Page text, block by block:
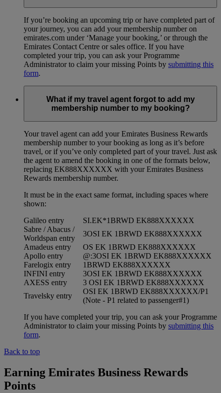
If you’re booking an upcoming trip or have completed part of
your journey, you can add your membership number on
emirates.com under ‘Manage your booking,’ or through the
Emirates Contact Centre or sales office. If you have
completed your trip, you can ask your Programme
Administrator to claim your missing Points by submitting this
form.
What if my travel agent forgot to add my
membership number to my booking?
Your travel agent can add your Emirates Business Rewards
membership number to your booking as long as it’s before
travel, or if you’ve only completed part of your travel. Just ask
the agent to amend the booking in one of the formats below,
replacing EK888XXXXXX with your Emirates Business
Rewards membership number.
It must be in the exact same format, including spaces where
shown:
Galileo entry
SI.EK*1BRWD EK888XXXXXX
Sabre / Abacus /
Worldspan entry
3OSI EK 1BRWD EK888XXXXXX
Amadeus entry
OS EK 1BRWD EK888XXXXXX
Apollo entry
@:3OSI EK 1BRWD EK888XXXXXX
Farelogix entry
1BRWD EK888XXXXXX
INFINI entry
3OSI EK 1BRWD EK888XXXXXX
AXESS entry
3 OSI EK 1BRWD EK888XXXXXX
Travelsky entry
OSI EK 1BRWD EK888XXXXXX/P1
(Note - P1 related to passenger#1)
If you have completed your trip, you can ask your Programme
Administrator to claim your missing Points by submitting this
form.
Back to top
Earning Emirates Business Rewards
Points